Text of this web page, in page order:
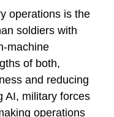
operations is the
soldiers with
machine
of both,
and reducing
AI, military forces
operations